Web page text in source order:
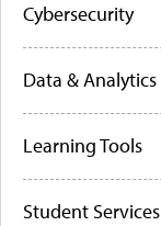
Cybersecurity
Data & Analytics
Learning Tools
Student Services